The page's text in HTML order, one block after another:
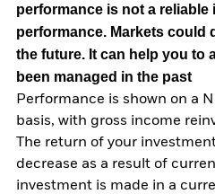
performance is not a
performance. Markets could
the future. It can help you to
been managed in the past
Performance is shown on a
basis, with gross income
The return of your
decrease as a result of
investment is made in a